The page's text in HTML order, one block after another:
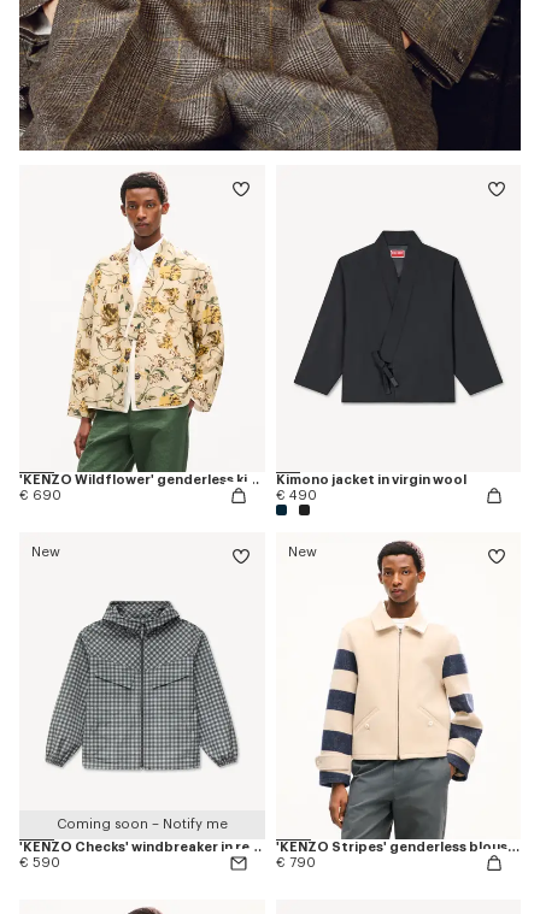
'KENZO Wildflower' genderless kimono overshirt in cotton silk
€ 690
Kimono jacket in virgin wool
€ 490
New
Coming soon – Notify me
'KENZO Checks' windbreaker in recycled polyester
€ 590
New
'KENZO Stripes' genderless blouson in jacquard polyamide wool
€ 790